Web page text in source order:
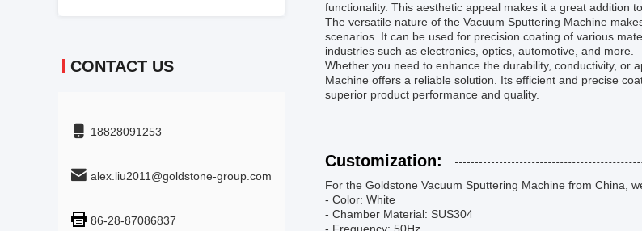
CONTACT US
18828091253
alex.liu2011@goldstone-group.com
86-28-87086837
functionality. This aesthetic appeal makes it a great addition
The versatile nature of the Vacuum Sputtering Machine
scenarios. It can be used for precision coating of various
industries such as electronics, optics, automotive, and more.
Whether you need to enhance the durability, conductivity, or
Machine offers a reliable solution. Its efficient and precise
superior product performance and quality.
Customization:
For the Goldstone Vacuum Sputtering Machine from China,
- Color: White
- Chamber Material: SUS304